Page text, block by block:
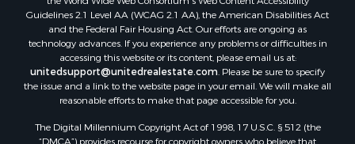
Guidelines 2.1 Level AA (WCAG 2.1 AA), the American Disabilities Act
and the Federal Fair Housing Act. Our efforts are ongoing as
technology advances. If you experience any problems or difficulties in
accessing this website or its content, please email us at:
unitedsupport@unitedrealestate.com . Please be sure to specify
the issue and a link to the website page in your email. We will make all
reasonable efforts to make that page accessible for you.
The Digital Millennium Copyright Act of 1998, 17 U.S.C. § 512 (the
“DMCA”) provides recourse for copyright owners who believe that